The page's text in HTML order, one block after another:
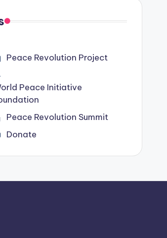
Peace Revolution Project
Peace Initiative
Peace Revolution Summit
Donate